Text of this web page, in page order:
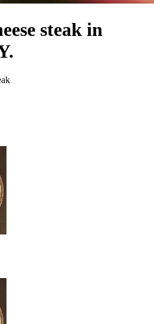
steak in